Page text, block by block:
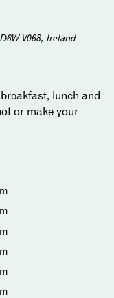
V068, Ireland
lunch and
or make your